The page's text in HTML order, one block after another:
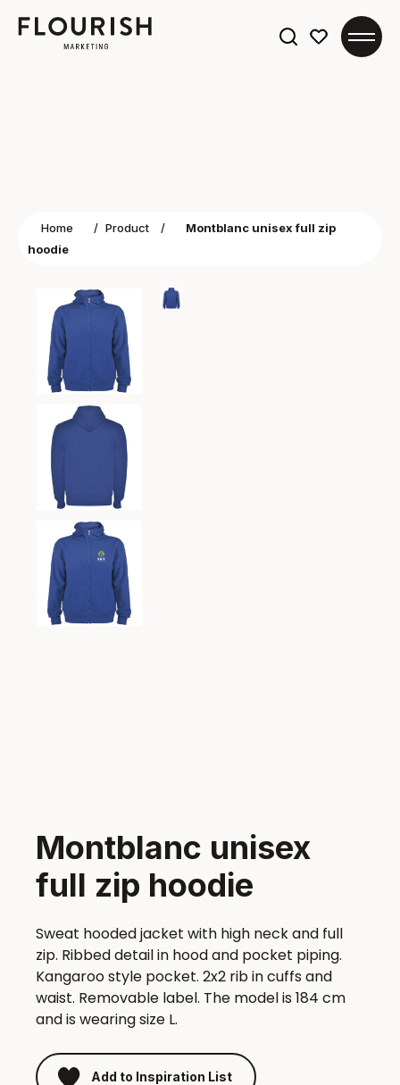
Home / Product /
Montblanc unisex full zip
hoodie
Montblanc unisex
full zip hoodie
Sweat hooded jacket with high neck and full
zip. Ribbed detail in hood and pocket piping.
Kangaroo style pocket. 2x2 rib in cuffs and
waist. Removable label. The model is 184 cm
and is wearing size L.
Add to Inspiration List